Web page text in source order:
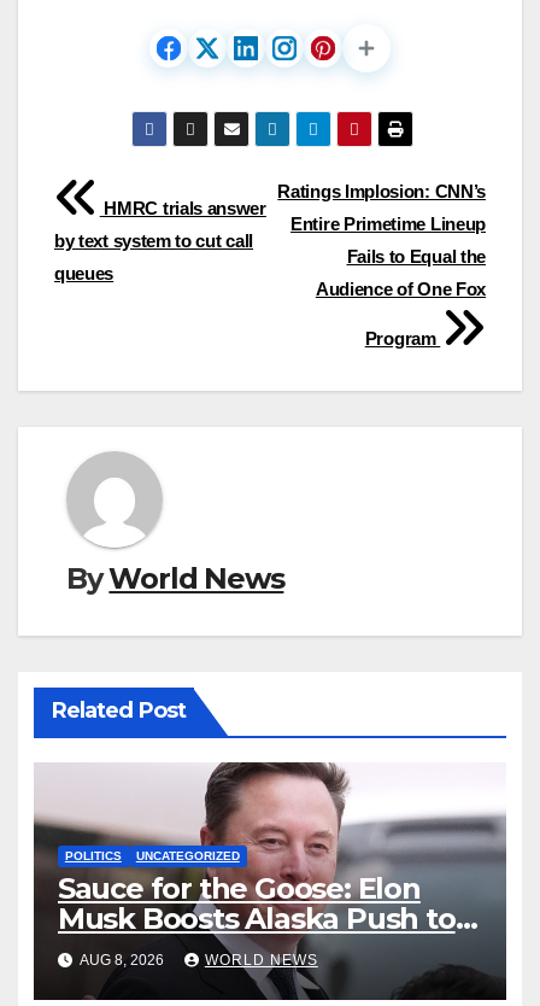
Post
navigation
Ratings Implosion: CNN’s
Entire Primetime Lineup
Fails to Equal the
Audience of One Fox
Program
HMRC trials answer
by text system to cut call
queues
ByWorld News
Related Post
POLITICS UNCATEGORIZED
Sauce for the Goose: Elon
Musk Boosts Alaska Push to
End Ranked-Choice Voting
AUG 8, 2026 WORLD NEWS